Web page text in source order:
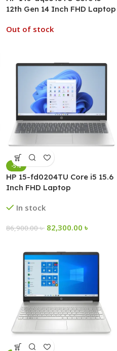
12th Gen 14 Inch FHD Laptop
Out of stock
-5%
HP 15-fd0204TU Core i5 15.6
Inch FHD Laptop
In stock
86,900.00৳ 82,300.00 ৳